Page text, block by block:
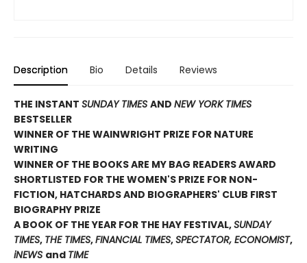
Description Bio Details Reviews
THE INSTANT SUNDAY TIMES AND NEW YORK TIMES
BESTSELLER
WINNER OF THE WAINWRIGHT PRIZE FOR NATURE
WRITING
WINNER OF THE BOOKS ARE MY BAG READERS AWARD
SHORTLISTED FOR THE WOMEN'S PRIZE FOR NON-
FICTION, HATCHARDS AND BIOGRAPHERS' CLUB FIRST
BIOGRAPHY PRIZE
A BOOK OF THE YEAR FOR THE HAY FESTIVAL,SUNDAY
TIMES, THE TIMES,FINANCIAL TIMES,SPECTATOR, ECONOMIST,
iNEWS and TIME